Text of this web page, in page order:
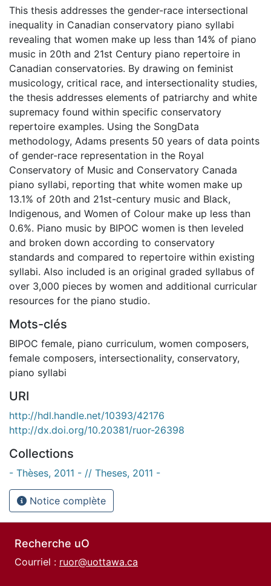
This thesis addresses the gender-race intersectional
inequality in Canadian conservatory piano syllabi
revealing that women make up less than 14% of piano
music in 20th and 21st Century piano repertoire in
Canadian conservatories. By drawing on feminist
musicology, critical race, and intersectionality studies,
the thesis addresses elements of patriarchy and white
supremacy found within specific conservatory
repertoire examples. Using the SongData
methodology, Adams presents 50 years of data points
of gender-race representation in the Royal
Conservatory of Music and Conservatory Canada
piano syllabi, reporting that white women make up
13.1% of 20th and 21st-century music and Black,
Indigenous, and Women of Colour make up less than
0.6%. Piano music by BIPOC women is then leveled
and broken down according to conservatory
standards and compared to repertoire within existing
syllabi. Also included is an original graded syllabus of
over 3,000 pieces by women and additional curricular
resources for the piano studio.
Mots-clés
BIPOC female, piano curriculum, women composers,
female composers, intersectionality, conservatory,
piano syllabi
URI
http://hdl.handle.net/10393/42176
http://dx.doi.org/10.20381/ruor-26398
Collections
- Thèses, 2011 - // Theses, 2011 -
Notice complète
Recherche uO
Courriel : ruor@uottawa.ca